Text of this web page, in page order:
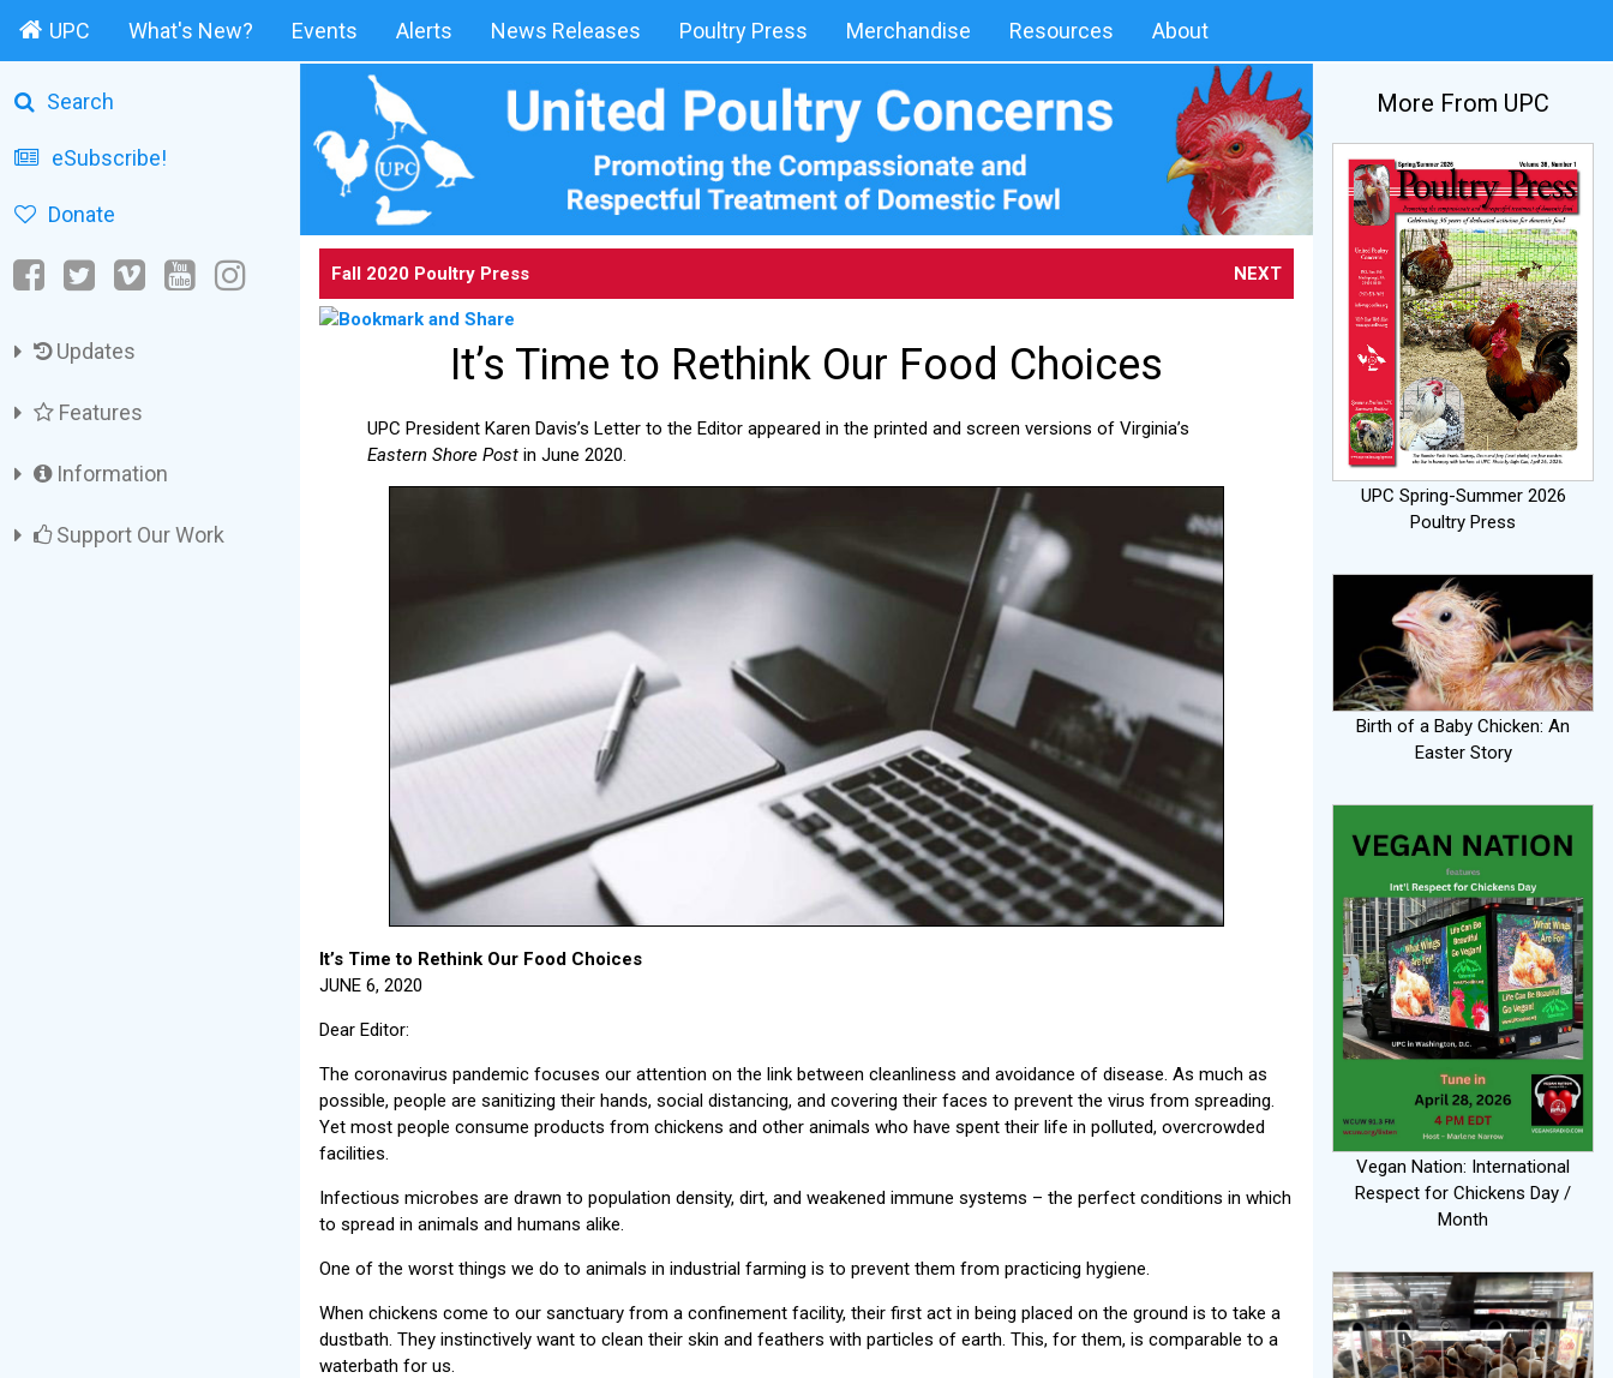
UPC What's New? Events Alerts News Releases Poultry Press Merchandise Resources About
Search
eSubscribe!
Donate
Updates
Features
Information
Support Our Work
Fall 2020 Poultry Press NEXT
It’s Time to Rethink Our Food Choices
UPC President Karen Davis’s Letter to the Editor appeared in the printed and screen versions of Virginia’s
Eastern Shore Post in June 2020.
It’s Time to Rethink Our Food Choices
JUNE 6, 2020
Dear Editor:
The coronavirus pandemic focuses our attention on the link between cleanliness and avoidance of disease. As much as
possible, people are sanitizing their hands, social distancing, and covering their faces to prevent the virus from spreading.
Yet most people consume products from chickens and other animals who have spent their life in polluted, overcrowded
facilities.
Infectious microbes are drawn to population density, dirt, and weakened immune systems – the perfect conditions in which
to spread in animals and humans alike.
One of the worst things we do to animals in industrial farming is to prevent them from practicing hygiene.
When chickens come to our sanctuary from a confinement facility, their first act in being placed on the ground is to take a
dustbath. They instinctively want to clean their skin and feathers with particles of earth. This, for them, is comparable to a
waterbath for us.
More From UPC
UPC Spring-Summer 2026
Poultry Press
Birth of a Baby Chicken: An
Easter Story
Vegan Nation: International
Respect for Chickens Day /
Month